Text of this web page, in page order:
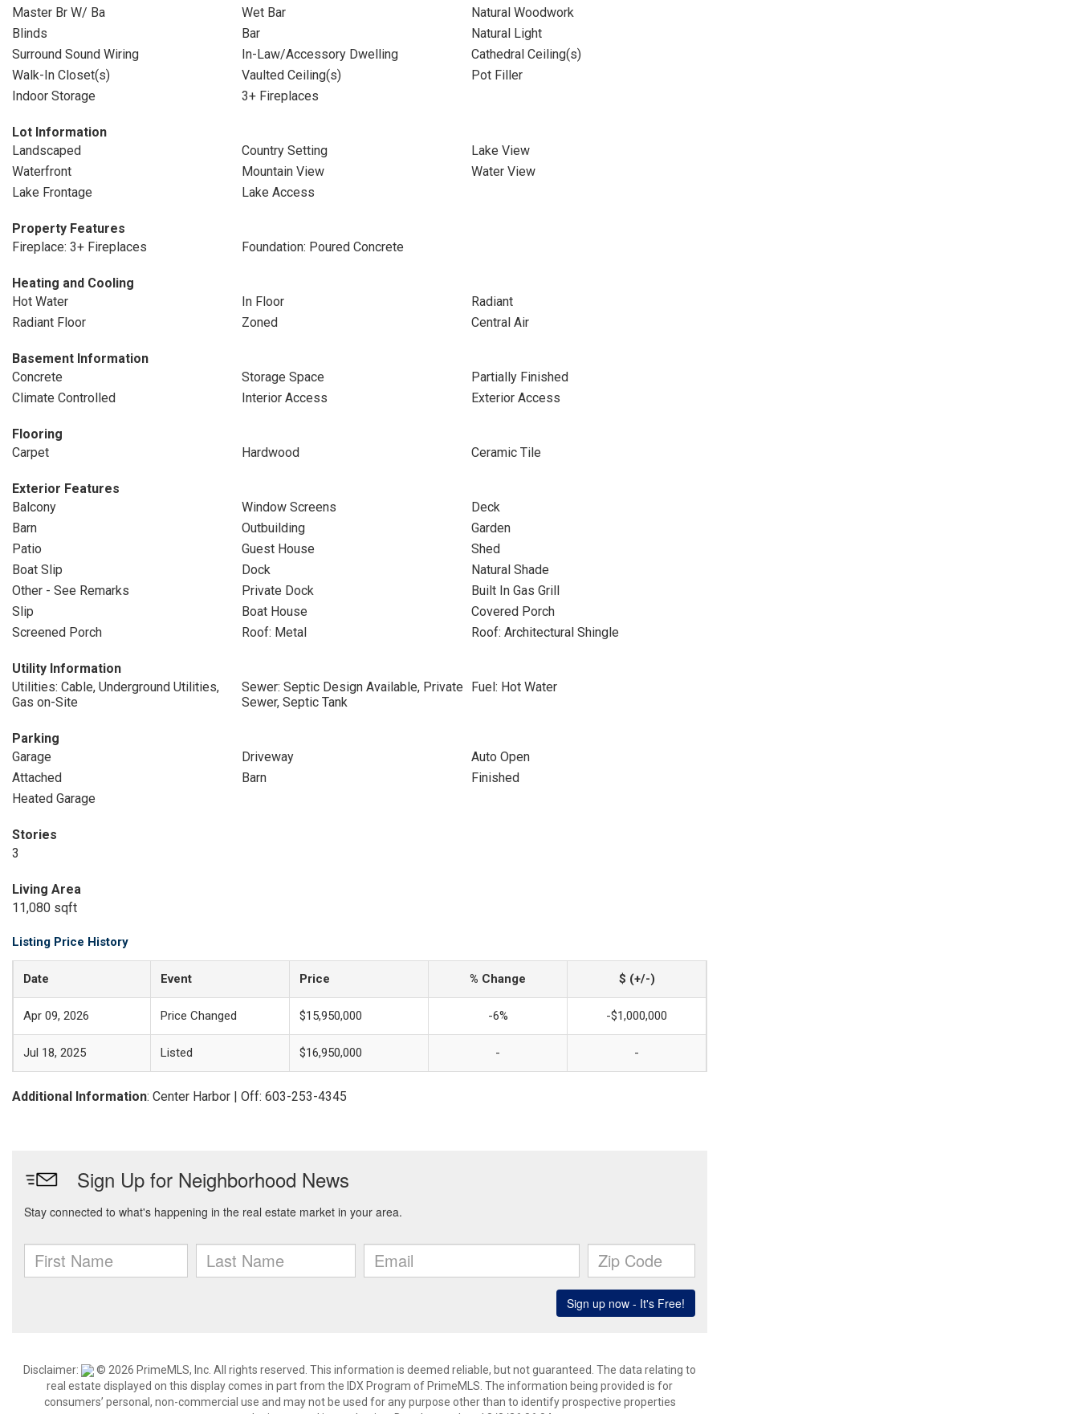
Master Br W/ Ba
Wet Bar
Natural Woodwork
Blinds
Bar
Natural Light
Surround Sound Wiring
In-Law/Accessory Dwelling
Cathedral Ceiling(s)
Walk-In Closet(s)
Vaulted Ceiling(s)
Pot Filler
Indoor Storage
3+ Fireplaces
Lot Information
Landscaped
Country Setting
Lake View
Waterfront
Mountain View
Water View
Lake Frontage
Lake Access
Property Features
Fireplace: 3+ Fireplaces
Foundation: Poured Concrete
Heating and Cooling
Hot Water
In Floor
Radiant
Radiant Floor
Zoned Central Air
Basement Information
Concrete
Storage Space
Partially Finished
Climate Controlled
Interior Access Exterior Access
Flooring
Carpet
Hardwood Ceramic Tile
Exterior Features
Balcony
Window Screens
Deck
Barn
Outbuilding
Garden
Patio
Guest House
Shed
Boat Slip
Dock
Natural Shade
Other - See Remarks
Private Dock
Built In Gas Grill
Slip
Boat House
Covered Porch
Screened Porch
Roof: Metal Roof: Architectural Shingle
Utility Information
Utilities: Cable, Underground Utilities,
Gas on-Site
Sewer: Septic Design Available, Private
Sewer, Septic Tank
Fuel: Hot Water
Parking
Garage
Driveway
Auto Open
Attached
Barn
Finished
Heated Garage
Stories
3
Living Area
11,080 sqft
Listing Price History
Date Event Price % Change $ (+/-)
Apr 09, 2026 Price Changed $15,950,000 -6% -$1,000,000
Jul 18, 2025 Listed $16,950,000 - -
Additional Information: Center Harbor | Off: 603-253-4345
Disclaimer:
© 2026 PrimeMLS, Inc. All rights reserved. This information is deemed reliable, but not guaranteed. The data relating to
real estate displayed on this display comes in part from the IDX Program of PrimeMLS. The information being provided is for
consumers’ personal, non-commercial use and may not be used for any purpose other than to identify prospective properties